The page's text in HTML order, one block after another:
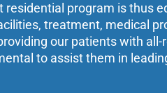
residential program is thus
treatment, medical
our patients with
to assist them in